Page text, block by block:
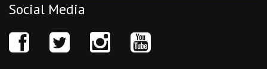
Social Media